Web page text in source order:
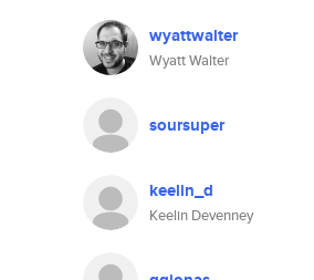
wyattwalter
Wyatt Walter
soursuper
keelin_d
Keelin Devenney